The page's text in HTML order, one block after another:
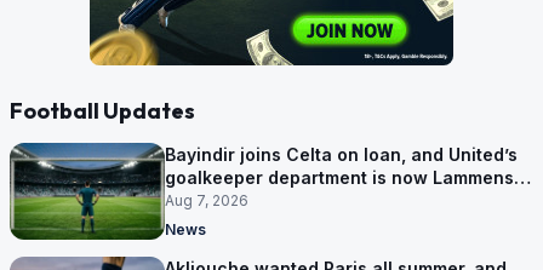
Football Updates
Bayindir joins Celta on loan, and United’s
goalkeeper department is now Lammens
and a 35-year-old
Aug 7, 2026
News